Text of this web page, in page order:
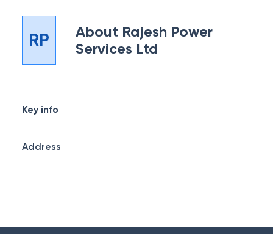
RP About Rajesh Power
Services Ltd
Key info
Address